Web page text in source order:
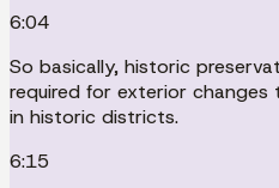
6:04
So basically, historic
required for exterior
in historic districts.
6:15